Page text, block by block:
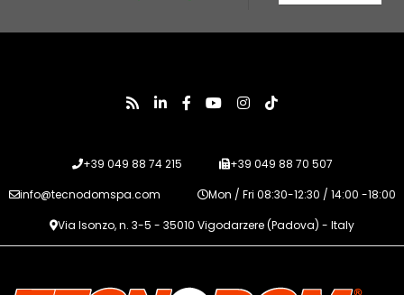
+39 049 88 74 215
+39 049 88 70 507
info@tecnodomspa.com
Mon / Fri 08:30-12:30 / 14:00 -18:00
Via Isonzo, n. 3-5 - 35010 Vigodarzere (Padova) - Italy